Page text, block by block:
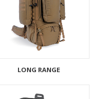
LONG RANGE